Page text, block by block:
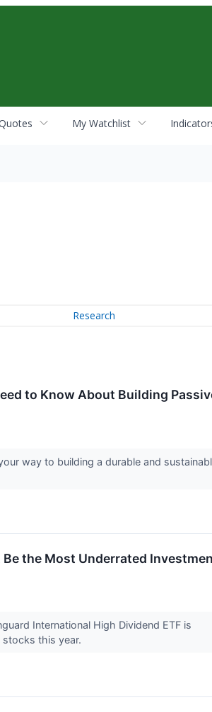
My Watchlist
Research
to Know About Building
way to building a durable and
the Most Underrated
International High Dividend ETF is
this year.